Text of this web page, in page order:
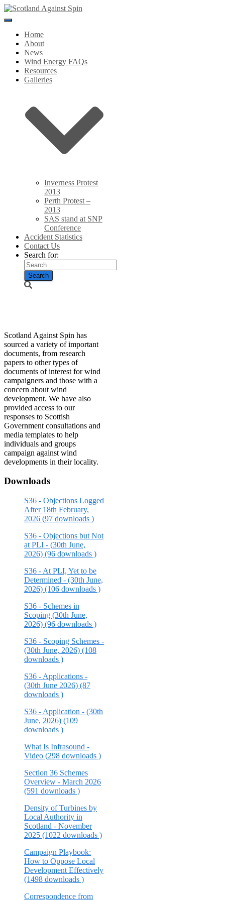
Toggle
NavigationHome
About
News
Wind Energy FAQs
Resources
Galleries
Inverness Protest
2013
Perth Protest –
2013
SAS stand at SNP
Conference
Accident Statistics
Contact Us
Search for:
Scotland Against Spin has
sourced a variety of important
documents, from research
papers to other types of
documents of interest for wind
campaigners and those with a
concern about wind
development. We have also
provided access to our
responses to Scottish
Government consultations and
media templates to help
individuals and groups
campaign against wind
developments in their locality.
Downloads
S36 - Objections Logged
After 18th February,
2026 (97 downloads )
S36 - Objections but Not
at PLI - (30th June,
2026) (96 downloads )
S36 - At PLI, Yet to be
Determined - (30th June,
2026) (106 downloads )
S36 - Schemes in
Scoping (30th June,
2026) (96 downloads )
S36 - Scoping Schemes -
(30th June, 2026) (108
downloads )
S36 - Applications -
(30th June 2026) (87
downloads )
S36 - Application - (30th
June, 2026) (109
downloads )
What Is Infrasound -
Video (298 downloads )
Section 36 Schemes
Overview - March 2026
(591 downloads )
Density of Turbines by
Local Authority in
Scotland - November
2025 (1022 downloads )
Campaign Playbook:
How to Oppose Local
Development Effectively
(1498 downloads )
Correspondence from